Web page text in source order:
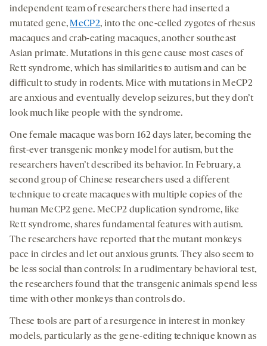
independent team of researchers there had inserted a
mutated gene,MeCP2, into the one-celled zygotes of rhesus
macaques and crab-eating macaques, another southeast
Asian primate. Mutations in this gene cause most cases of
Rett syndrome, which has similarities to autism and can be
difficult to study in rodents. Mice with mutations in MeCP2
are anxious and eventually develop seizures, but they don’t
look much like people with the syndrome.
One female macaque was born 162 days later, becoming the
first-ever transgenic monkey model for autism, but the
researchers haven’t described its behavior. In February, a
second group of Chinese researchers used a different
technique to create macaques with multiple copies of the
human MeCP2 gene. MeCP2 duplication syndrome, like
Rett syndrome, shares fundamental features with autism.
The researchers have reported that the mutant monkeys
pace in circles and let out anxious grunts. They also seem to
be less social than controls: In a rudimentary behavioral test,
the researchers found that the transgenic animals spend less
time with other monkeys than controls do.
These tools are part of a resurgence in interest in monkey
models, particularly as the gene-editing technique known as